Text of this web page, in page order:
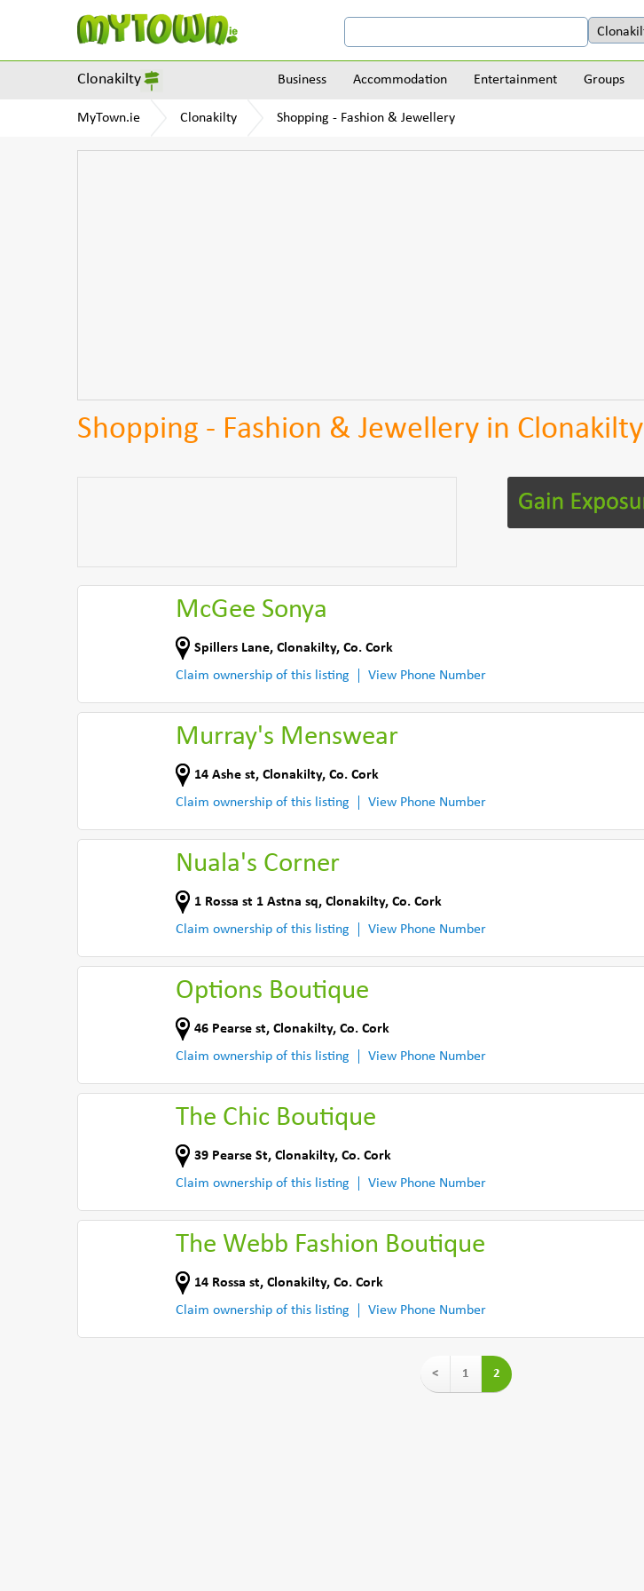
Clonakilty Business Accommodation Entertainment Groups
MyTown.ie Clonakilty Shopping - Fashion & Jewellery
Shopping - Fashion & Jewellery in Clonakilty
McGee Sonya
Spillers Lane, Clonakilty, Co. Cork
Claim ownership of this listing
View Phone Number
Murray's Menswear
14 Ashe st, Clonakilty, Co. Cork
Claim ownership of this listing
View Phone Number
Nuala's Corner
1 Rossa st 1 Astna sq, Clonakilty, Co. Cork
Claim ownership of this listing
View Phone Number
Options Boutique
46 Pearse st, Clonakilty, Co. Cork
Claim ownership of this listing
View Phone Number
The Chic Boutique
39 Pearse St, Clonakilty, Co. Cork
Claim ownership of this listing
View Phone Number
The Webb Fashion Boutique
14 Rossa st, Clonakilty, Co. Cork
Claim ownership of this listing
View Phone Number
< 1 2